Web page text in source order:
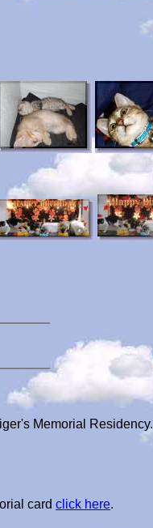
Memorial Residency.
card click here.